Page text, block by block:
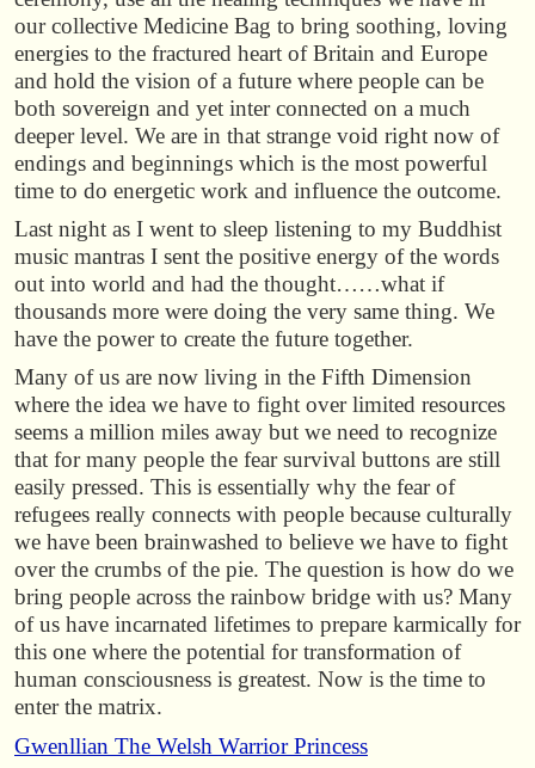
our collective Medicine Bag to bring soothing, loving
energies to the fractured heart of Britain and Europe
and hold the vision of a future where people can be
both sovereign and yet inter connected on a much
deeper level. We are in that strange void right now of
endings and beginnings which is the most powerful
time to do energetic work and influence the outcome.
Last night as I went to sleep listening to my Buddhist
music mantras I sent the positive energy of the words
out into world and had the thought……what if
thousands more were doing the very same thing. We
have the power to create the future together.
Many of us are now living in the Fifth Dimension
where the idea we have to fight over limited resources
seems a million miles away but we need to recognize
that for many people the fear survival buttons are still
easily pressed. This is essentially why the fear of
refugees really connects with people because culturally
we have been brainwashed to believe we have to fight
over the crumbs of the pie. The question is how do we
bring people across the rainbow bridge with us? Many
of us have incarnated lifetimes to prepare karmically for
this one where the potential for transformation of
human consciousness is greatest. Now is the time to
enter the matrix.
Gwenllian The Welsh Warrior Princess